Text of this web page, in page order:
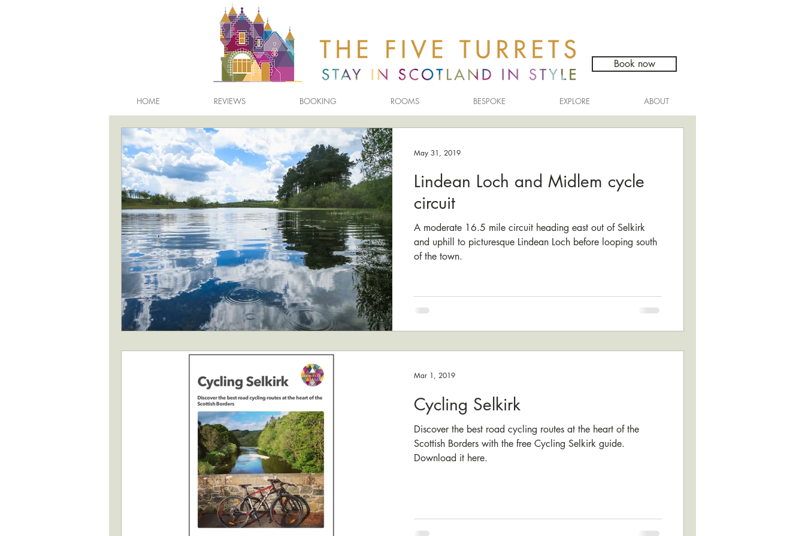
Book now
HOME REVIEWS BOOKING ROOMS BESPOKE EXPLORE ABOUT
Lindean Loch and Midlem cycle
circuit
A moderate 16.5 mile circuit heading east out of Selkirk
and uphill to picturesque Lindean Loch before looping south
of the town.
May 31, 2019
Cycling Selkirk
Discover the best road cycling routes at the heart of the
Scottish Borders with the free Cycling Selkirk guide.
Download it here.
Mar 1, 2019